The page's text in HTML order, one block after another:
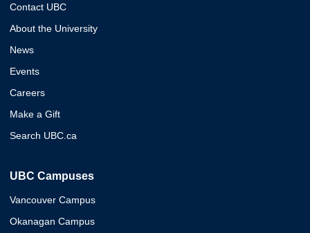
Contact UBC
About the University
News
Events
Careers
Make a Gift
Search UBC.ca
UBC Campuses
Vancouver Campus
Okanagan Campus